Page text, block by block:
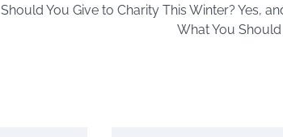
Should You Give to Charity This Winter? Yes,
What You